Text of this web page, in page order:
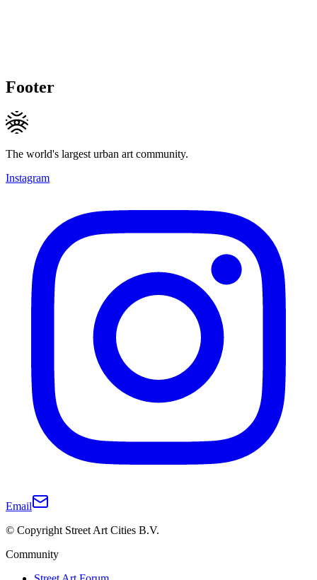
Footer
The world's largest urban art community.
Instagram
Email
© Copyright Street Art Cities B.V.
Community